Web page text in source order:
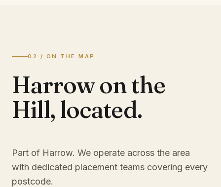
02 / ON THE MAP
Harrow on the
Hill, located.
Part of Harrow. We operate across the area
with dedicated placement teams covering every
postcode.